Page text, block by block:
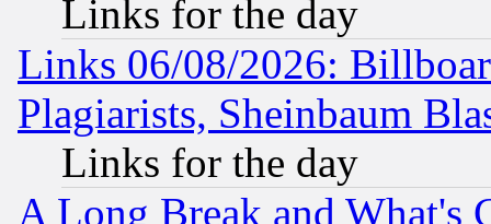
Links for the day
Links 06/08/2026:
Plagiarists, Sheinbaum
Links for the day
A Long Break and What's